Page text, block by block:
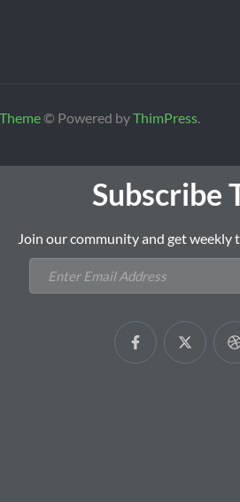
© Powered byThimPress.
Subscribe
Join our community and get weekly